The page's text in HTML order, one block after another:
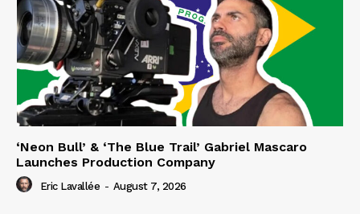
‘Neon Bull’ & ‘The Blue Trail’ Gabriel Mascaro
Launches Production Company
Eric Lavallée - August 7, 2026